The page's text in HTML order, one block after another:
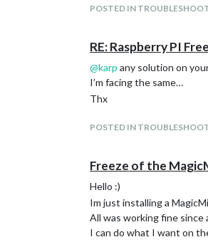
POSTED IN
RE: Raspberry PI
@karp any solution on
I’m facing the same…
Thx
POSTED IN
Freeze of the
Hello :)
Im just installing a
All was working fine since
I can do what I want on